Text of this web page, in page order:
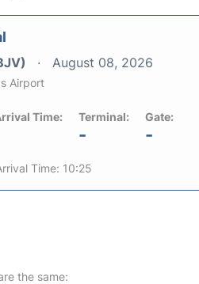
August 08, 2026
Airport
Time: Terminal:
-
Gate:
-
Time: 10:25
the same: